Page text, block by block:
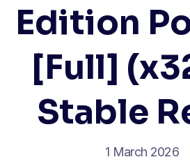
Edition
[Full]
Stable
1 March 2026